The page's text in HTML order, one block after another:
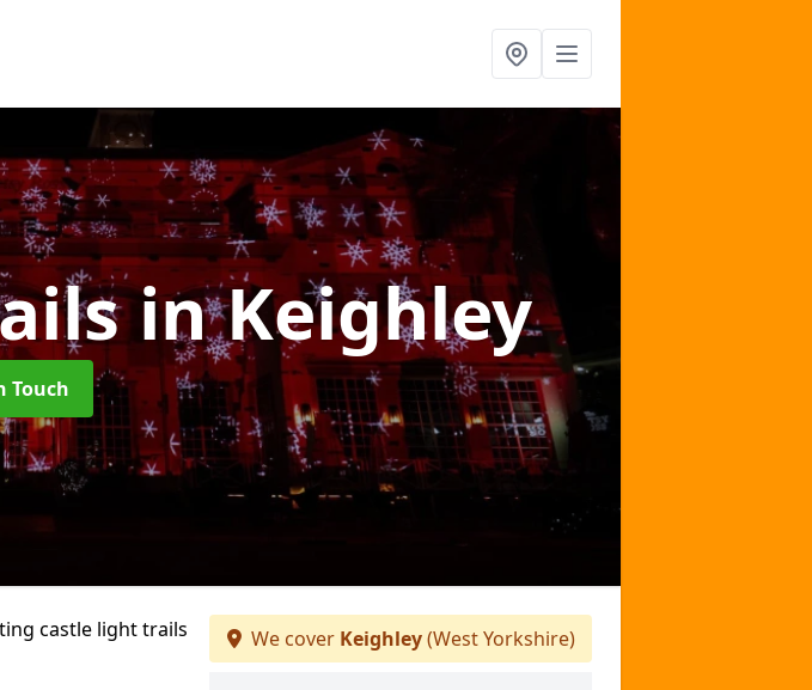
in Keighley
Touch
castle light trails
We cover Keighley(West Yorkshire)